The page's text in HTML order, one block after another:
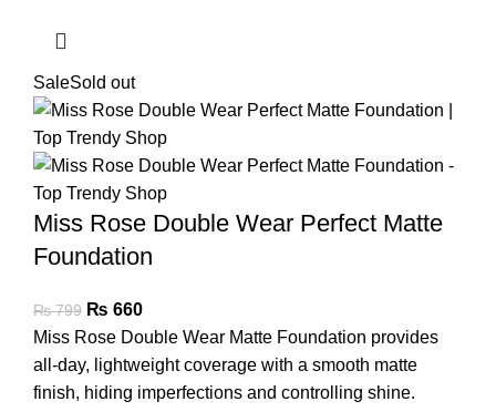
SaleSold out
Miss Rose Double Wear Perfect Matte
Foundation
₨799 ₨ 660
Miss Rose Double Wear Matte Foundation provides
all-day, lightweight coverage with a smooth matte
finish, hiding imperfections and controlling shine.